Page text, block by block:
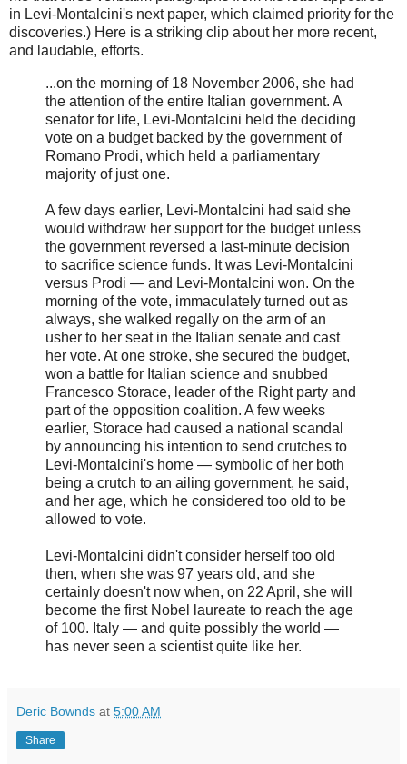
in Levi-Montalcini's next paper, which claimed priority for the
discoveries.) Here is a striking clip about her more recent,
and laudable, efforts.
...on the morning of 18 November 2006, she had
the attention of the entire Italian government. A
senator for life, Levi-Montalcini held the deciding
vote on a budget backed by the government of
Romano Prodi, which held a parliamentary
majority of just one.
A few days earlier, Levi-Montalcini had said she
would withdraw her support for the budget unless
the government reversed a last-minute decision
to sacrifice science funds. It was Levi-Montalcini
versus Prodi — and Levi-Montalcini won. On the
morning of the vote, immaculately turned out as
always, she walked regally on the arm of an
usher to her seat in the Italian senate and cast
her vote. At one stroke, she secured the budget,
won a battle for Italian science and snubbed
Francesco Storace, leader of the Right party and
part of the opposition coalition. A few weeks
earlier, Storace had caused a national scandal
by announcing his intention to send crutches to
Levi-Montalcini's home — symbolic of her both
being a crutch to an ailing government, he said,
and her age, which he considered too old to be
allowed to vote.
Levi-Montalcini didn't consider herself too old
then, when she was 97 years old, and she
certainly doesn't now when, on 22 April, she will
become the first Nobel laureate to reach the age
of 100. Italy — and quite possibly the world —
has never seen a scientist quite like her.
Deric Bownds at 5:00 AM
Share